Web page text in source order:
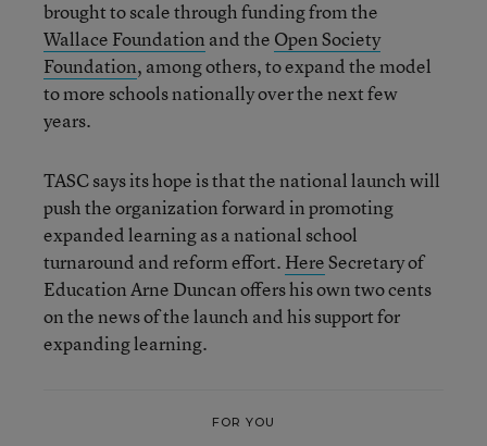
brought to scale through funding from the
Wallace Foundation and the Open Society
Foundation, among others, to expand the model
to more schools nationally over the next few
years.
TASC says its hope is that the national launch will
push the organization forward in promoting
expanded learning as a national school
turnaround and reform effort. HereSecretary of
Education Arne Duncan offers his own two cents
on the news of the launch and his support for
expanding learning.
FOR YOU